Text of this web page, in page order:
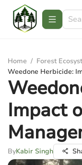
Home / Forest
Weedone Herbicide:
Impact
ByKabir Singh